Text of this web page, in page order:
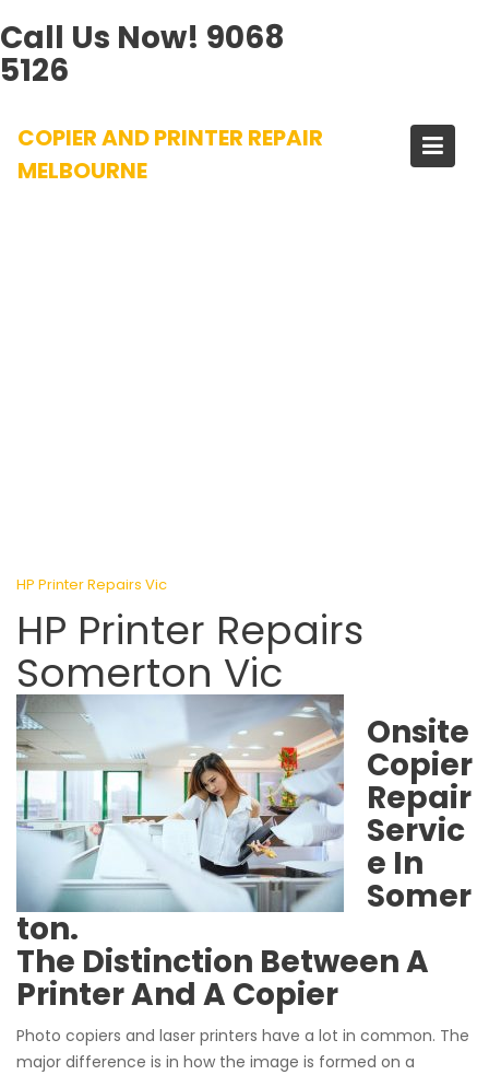
Call Us Now! 9068
5126
content
COPIER AND PRINTER REPAIR
MELBOURNE
HP Printer Repairs Vic
HP Printer Repairs
Somerton Vic
Onsite
Copier
Repair
Servic
e In
Somer
ton.
The Distinction Between A
Printer And A Copier
Photo copiers and laser printers have a lot in common. The
major difference is in how the image is formed on a